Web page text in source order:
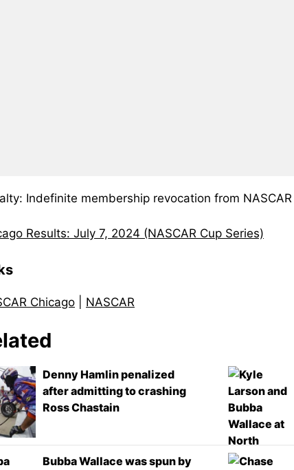
Indefinite membership revocation from NASCAR
Results: July 7, 2024 (NASCAR Cup Series)
Chicago NASCAR
Denny Hamlin penalized
after admitting to crashing
Ross Chastain
Bubba Wallace was spun by